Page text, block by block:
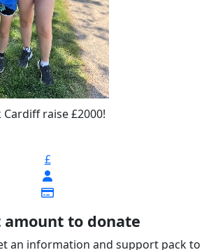
raise £2000!
£
amount to donate
an information and support pack to